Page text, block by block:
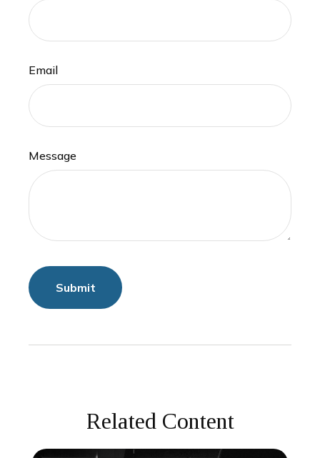
Email
Message
Related Content